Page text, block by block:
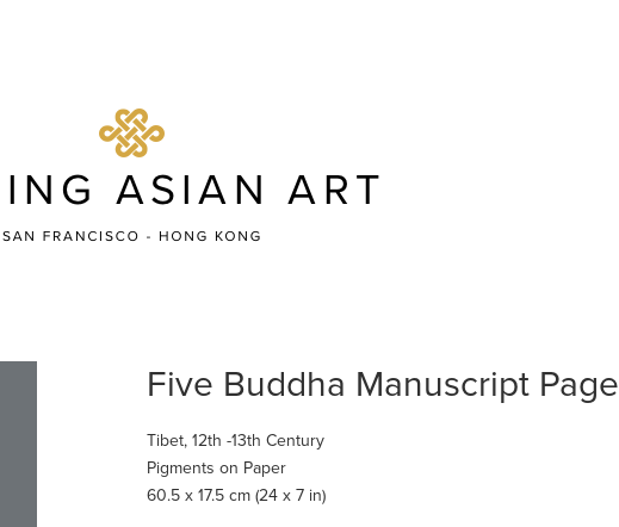
Five Buddha Manuscript Page
Tibet, 12th -13th Century
Pigments on Paper
60.5 x 17.5 cm (24 x 7 in)